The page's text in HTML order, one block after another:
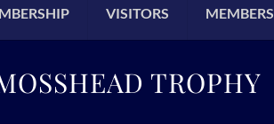
VISITORS MEMBERS
TROPHY